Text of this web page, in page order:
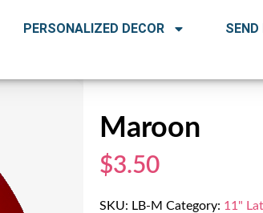
PERSONALIZED DECOR
Maroon
$3.50
SKU: LB-M Category: 11"